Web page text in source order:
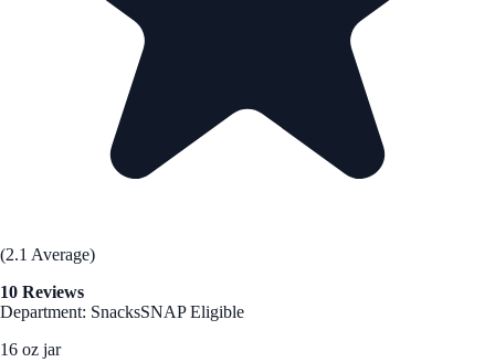
(2.1 Average)
10 Reviews
Department: SnacksSNAP Eligible
16 oz jar